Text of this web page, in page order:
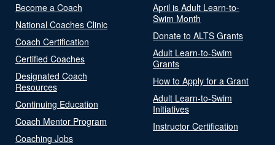
Become a Coach
National Coaches Clinic
Coach Certification
Certified Coaches
Designated Coach
Resources
Continuing Education
Coach Mentor Program
Coaching Jobs
April is Adult Learn-to-
Swim Month
Donate to ALTS Grants
Adult Learn-to-Swim
Grants
How to Apply for a Grant
Adult Learn-to-Swim
Initiatives
Instructor Certification